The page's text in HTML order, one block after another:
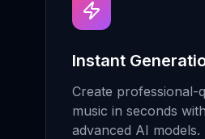
Instant
Create professional-
music in seconds
advanced AI models.